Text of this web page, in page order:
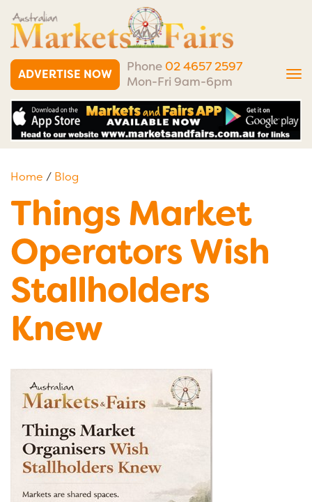
ADVERTISE NOW
Phone 02 4657 2597
Mon-Fri 9am-6pm
Home / Blog
Things Market
Operators Wish
Stallholders
Knew